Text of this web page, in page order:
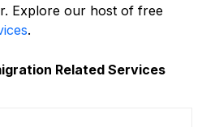
Explore our host of free
.
Related Services